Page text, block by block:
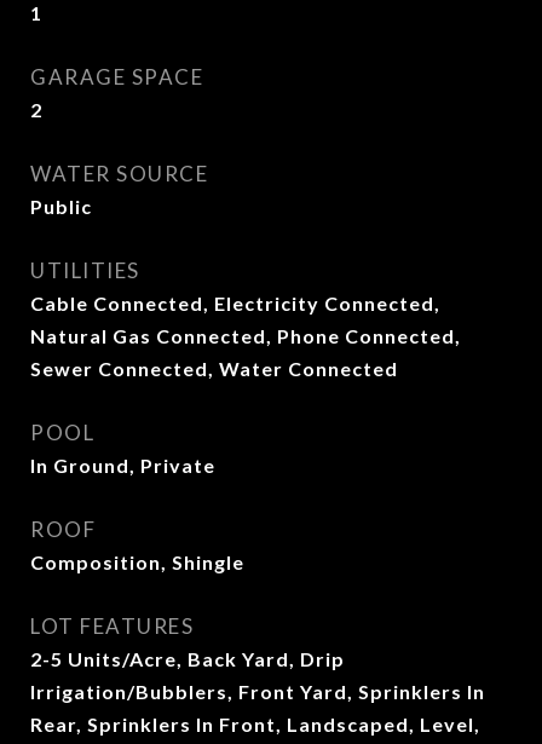
1
GARAGE SPACE
2
WATER SOURCE
Public
UTILITIES
Cable Connected, Electricity Connected,
Natural Gas Connected, Phone Connected,
Sewer Connected, Water Connected
POOL
In Ground, Private
ROOF
Composition, Shingle
LOT FEATURES
2-5 Units/Acre, Back Yard, Drip
Irrigation/Bubblers, Front Yard, Sprinklers In
Rear, Sprinklers In Front, Landscaped, Level,